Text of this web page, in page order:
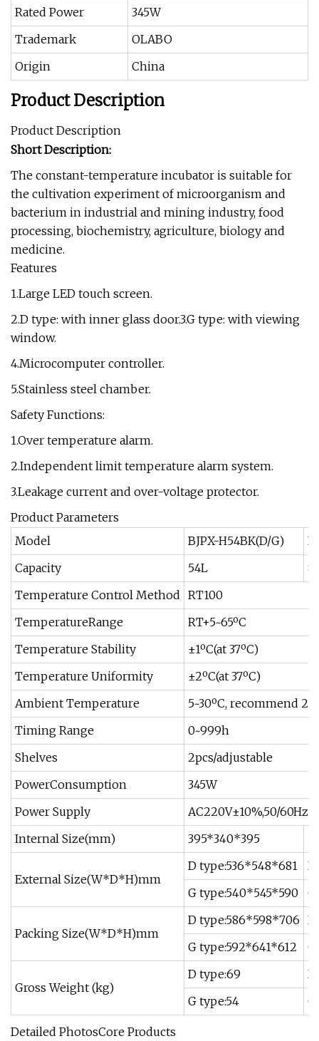
Rated Power
345W
Trademark
OLABO
Origin
China
Product Description
Product Description
Short Description:
The constant-temperature incubator is suitable for
the cultivation experiment of microorganism and
bacterium in industrial and mining industry, food
processing, biochemistry, agriculture, biology and
medicine.
Features
1.Large LED touch screen.
2.D type: with inner glass door.3.G type: with viewing
window.
4.Microcomputer controller.
5.Stainless steel chamber.
Safety Functions:
1.Over temperature alarm.
2.Independent limit temperature alarm system.
3.Leakage current and over-voltage protector.
Product Parameters
Model
BJPX-H54BK(D/G)
Capacity
54L
Temperature Control Method RT100
TemperatureRange
RT+5~65ºC
Temperature Stability
±1ºC(at 37ºC)
Temperature Uniformity
±2ºC(at 37ºC)
Ambient Temperature
5~30ºC, recommend
Timing Range
0~999h
Shelves
2pcs/adjustable
PowerConsumption
345W
Power Supply
AC220V±10%,50/60Hz
Internal Size(mm)
395*340*395
External Size(W*D*H)mm
D type:536*548*681
D
G type:540*545*590
Packing Size(W*D*H)mm
D type:586*598*706 D
G type:592*641*612
Gross Weight (kg)
D type:69
D
G type:54
Detailed PhotosCore Products